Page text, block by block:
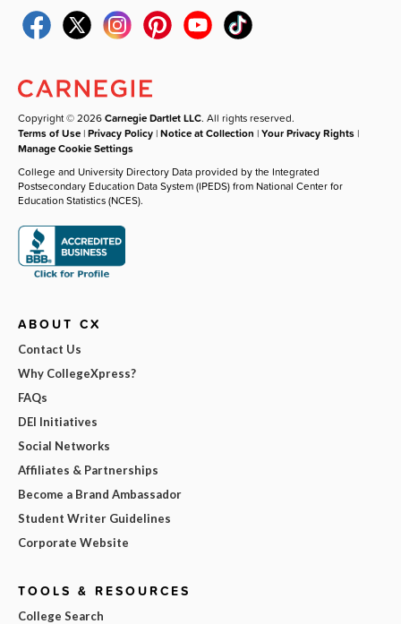
Copyright © 2026Carnegie Dartlet LLC. All rights reserved.
Terms of Use |Privacy Policy |Notice at Collection |Your Privacy Rights |
Manage Cookie Settings
College and University Directory Data provided by the Integrated
Postsecondary Education Data System (IPEDS) from National Center for
Education Statistics (NCES).
ABOUT CX
Contact Us
Why CollegeXpress?
FAQs
DEI Initiatives
Social Networks
Affiliates & Partnerships
Become a Brand Ambassador
Student Writer Guidelines
Corporate Website
TOOLS & RESOURCES
College Search